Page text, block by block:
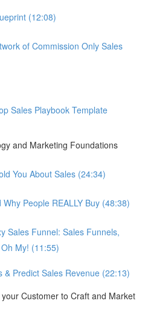
(12:08)
of Commission Only Sales
Sales Playbook Template
and Marketing Foundations
You About Sales (24:34)
People REALLY Buy (48:38)
Sales Funnel: Sales Funnels,
My! (11:55)
& Predict Sales Revenue (22:13)
Customer to Craft and Market